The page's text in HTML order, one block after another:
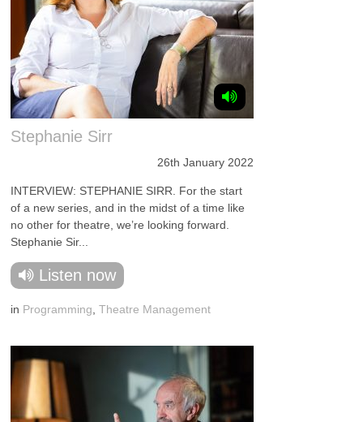
Stephanie Sirr
26th January 2022
INTERVIEW: STEPHANIE SIRR. For the start
of a new series, and in the midst of a time like
no other for theatre, we’re looking forward.
Stephanie Sir...
Listen now
in Programming ,Theatre Management